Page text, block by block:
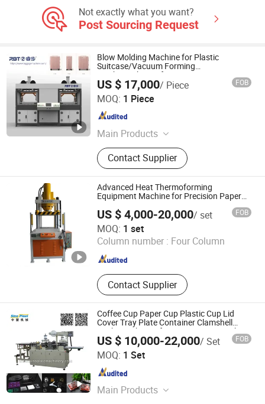
Not exactly what you want?
Post Sourcing Request
Blow Molding Machine for Plastic
Suitcase/Vacuum Forming
Machine/Thermoformage
Machine/Blowing Machine/Vacuum
Former
US $ 17,000/ Piece FOB
MOQ: 1 Piece
Main Products
Luggage Making Machine, Five Axis
CNC Machining Center, Vacuum
Forming Machine, Five Axis CNC
Machine, Luggage CNC Cutting
Machine, Five Axis CNC Milling
Machine, 5 Axis CNC Router, Faucet
Making Machine
Contact Supplier
Fujian RBT Intelligent Equipment Co., Ltd.
Fujian , China Since 2022
Advanced Heat Thermoforming
Equipment Machine for Precision Paper
US $ 4,000-20,000/ set FOB
MOQ: 1 set
Column number : Four Column
Contact Supplier
Dongguan Jincheng Machinery Co., Ltd.
Guangdong , China Since 2024
Coffee Cup Paper Cup Plastic Cup Lid
Cover Tray Plate Container Clamshell
Package Thermoforming Forming Making
Machine
US $ 10,000-22,000/ Set FOB
MOQ: 1 Set
Main Products
Pingyang Sinoplast Machinery Co., Ltd.
Zhejiang , China